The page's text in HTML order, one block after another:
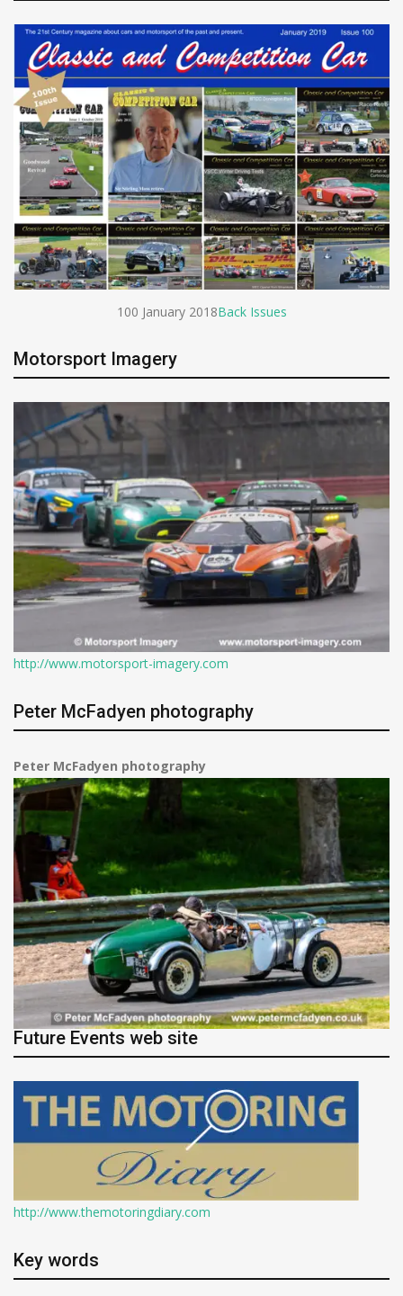
100 January 2018Back Issues
Motorsport Imagery
http://www.motorsport-imagery.com
Peter McFadyen photography
Peter McFadyen photography
Future Events web site
http://www.themotoringdiary.com
Key words